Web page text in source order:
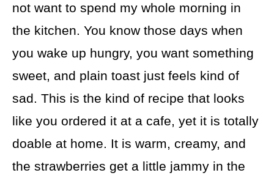
not want to spend my whole morning in
the kitchen. You know those days when
you wake up hungry, you want something
sweet, and plain toast just feels kind of
sad. This is the kind of recipe that looks
like you ordered it at a cafe, yet it is totally
doable at home. It is warm, creamy, and
the strawberries get a little jammy in the